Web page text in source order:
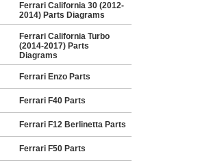
Ferrari California 30 (2012-
2014) Parts Diagrams
Ferrari California Turbo
(2014-2017) Parts
Diagrams
Ferrari Enzo Parts
Ferrari F40 Parts
Ferrari F12 Berlinetta Parts
Ferrari F50 Parts